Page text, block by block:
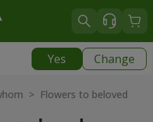
Yes Change
> Flowers to beloved